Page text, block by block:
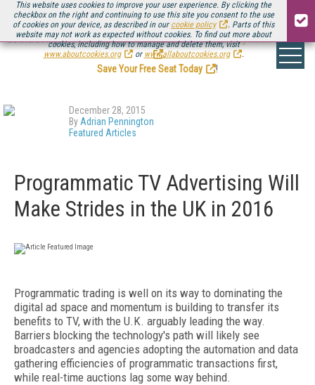
This website uses cookies to improve your user experience. By clicking the
checkbox on the right and continuing to use this site you consent to the use
of cookies on your device, as described in our cookie policy
. Parts of this
website may not work as expected without cookies. To find out more about
cookies, including how to manage and delete them, visit
www.aboutcookies.org
or www.allaboutcookies.org .
Be there August 11-13, for the next installment ofStreaming Media Connect
.
Save Your Free Seat Today
!
December 28, 2015
By Adrian Pennington
Featured Articles
Programmatic TV Advertising Will
Make Strides in the UK in 2016
Programmatic trading is well on its way to dominating the
digital ad space and momentum is building to transfer its
benefits to TV, with the U.K. arguably leading the way.
Barriers blocking the technology's path will likely see
broadcasters and agencies adopting the automation and data
gathering efficiencies of programmatic transactions first,
while real-time auctions lag some way behind.